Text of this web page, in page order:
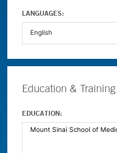
LANGUAGES:
Education & Training
EDUCATION: